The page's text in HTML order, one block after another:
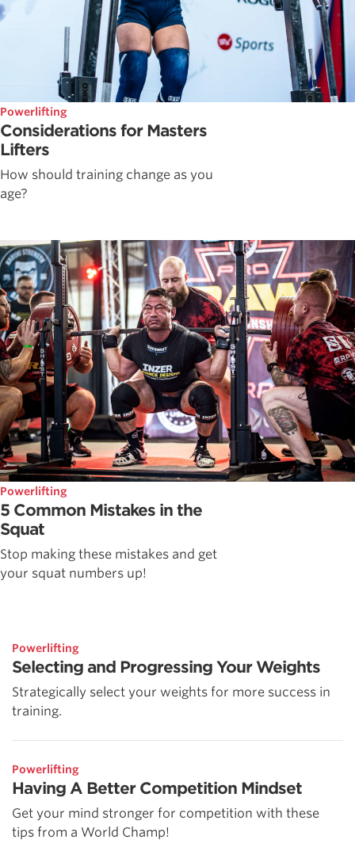
Powerlifting
Considerations for Masters
Lifters
How should training change as you
age?
Powerlifting
5 Common Mistakes in the
Squat
Stop making these mistakes and get
your squat numbers up!
Powerlifting
Selecting and Progressing Your Weights
Strategically select your weights for more success in
training.
Powerlifting
Having A Better Competition Mindset
Get your mind stronger for competition with these
tips from a World Champ!